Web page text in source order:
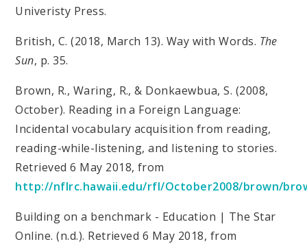
Univeristy Press.
British, C. (2018, March 13). Way with Words. The
Sun, p. 35.
Brown, R., Waring, R., & Donkaewbua, S. (2008,
October). Reading in a Foreign Language:
Incidental vocabulary acquisition from reading,
reading-while-listening, and listening to stories.
Retrieved 6 May 2018, from
http://nflrc.hawaii.edu/rfl/October2008/brown/
Building on a benchmark - Education | The Star
Online. (n.d.). Retrieved 6 May 2018, from